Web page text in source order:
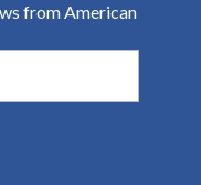
from American